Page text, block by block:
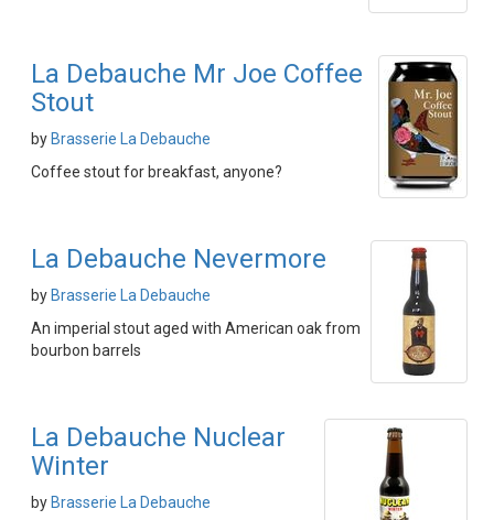
La Debauche Mr Joe Coffee
Stout
by Brasserie La Debauche
Coffee stout for breakfast, anyone?
La Debauche Nevermore
by Brasserie La Debauche
An imperial stout aged with American oak from
bourbon barrels
La Debauche Nuclear
Winter
by Brasserie La Debauche